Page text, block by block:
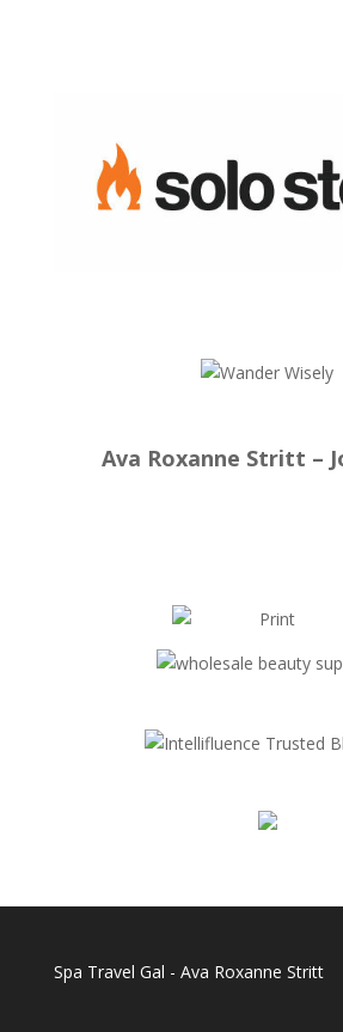
Ava Roxanne Stritt –
Spa Travel Gal - Ava Roxanne Stritt